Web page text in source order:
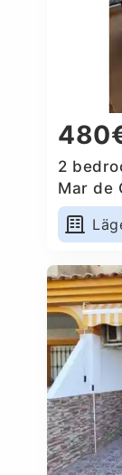
2
Mar de